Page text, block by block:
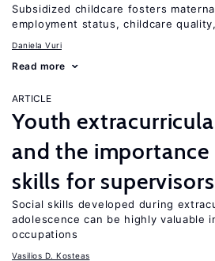
Subsidized childcare fosters
employment status, childcare
Daniela Vuri
Read more
ARTICLE
Youth
and the
skills for supervisors
Social skills developed during
adolescence can be highly valuable
occupations
Vasilios D. Kosteas